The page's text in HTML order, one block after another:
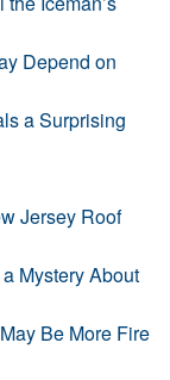
Depend on
a Surprising
Jersey Roof
Mystery About
Be More Fire